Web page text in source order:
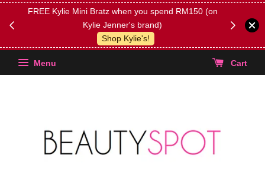
FREE Kylie Mini Bratz when you spend RM150 (on
Kylie Jenner's brand)
Shop Kylie's!
(Select
Menu Cart